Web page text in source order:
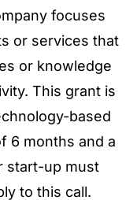
focuses
or services that
or knowledge
This grant is
based
6 months and a
start-up must
to this call.